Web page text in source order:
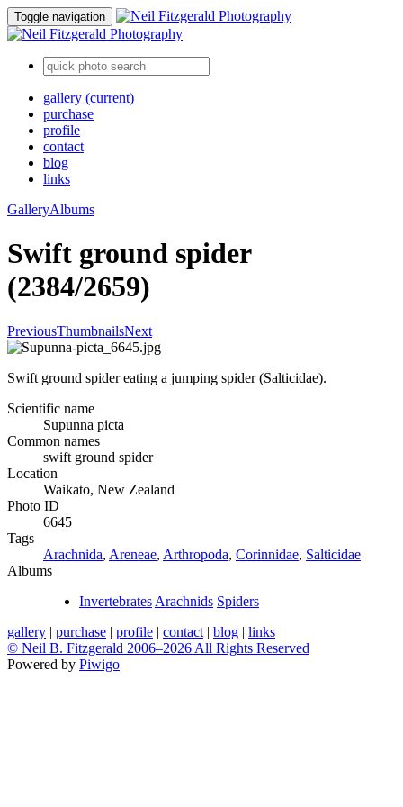
Toggle navigation
gallery (current)
purchase
profile
contact
blog
links
GalleryAlbums
Swift ground spider
(2384/2659)
PreviousThumbnailsNext
Swift ground spider eating a jumping spider (Salticidae).
Scientific name
Supunna picta
Common names
swift ground spider
Location
Waikato, New Zealand
Photo ID
6645
Tags
Arachnida, Areneae, Arthropoda, Corinnidae, Salticidae
Albums
Invertebrates Arachnids Spiders
gallery | purchase | profile | contact | blog | links
© Neil B. Fitzgerald 2006–2026 All Rights Reserved
Powered by Piwigo